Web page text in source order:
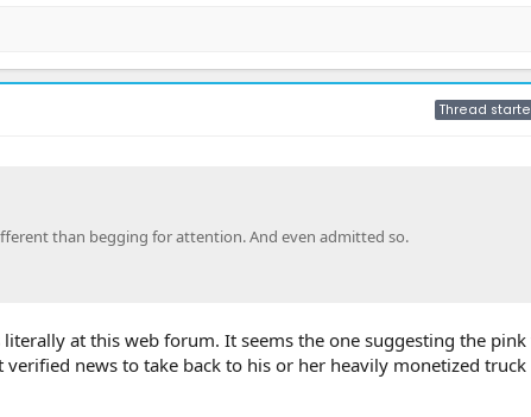
Thread
than begging for attention. And even admitted so.
at this web forum. It seems the one suggesting the
news to take back to his or her heavily monetized truck